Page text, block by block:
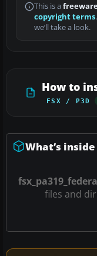
This is a
copyright terms
we’ll take a look.
How to
FSX / P3D
What’s
files and